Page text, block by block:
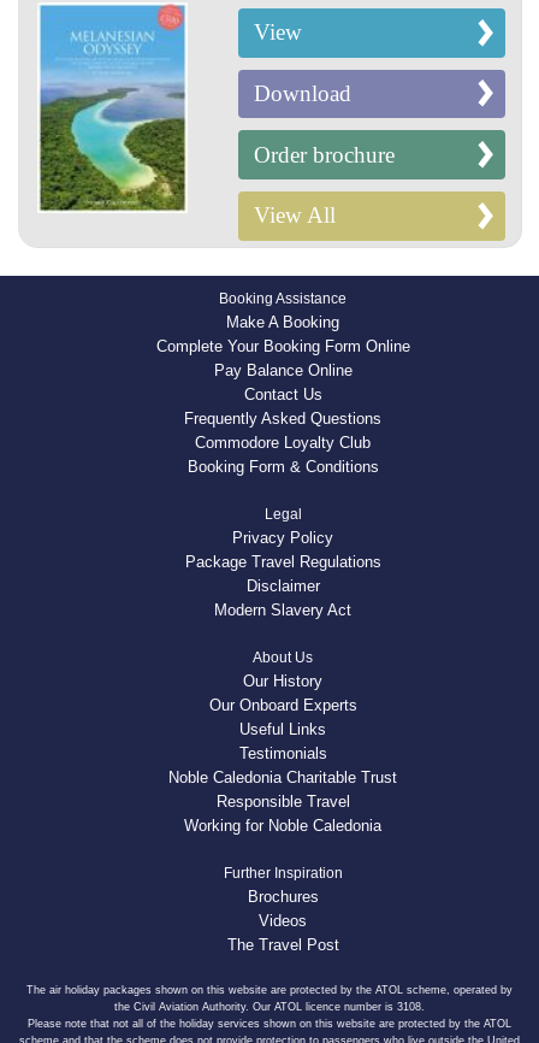
View
Download
Order brochure
View All
Booking Assistance
Make A Booking
Complete Your Booking Form Online
Pay Balance Online
Contact Us
Frequently Asked Questions
Commodore Loyalty Club
Booking Form & Conditions
Legal
Privacy Policy
Package Travel Regulations
Disclaimer
Modern Slavery Act
About Us
Our History
Our Onboard Experts
Useful Links
Testimonials
Noble Caledonia Charitable Trust
Responsible Travel
Working for Noble Caledonia
Further Inspiration
Brochures
Videos
The Travel Post
The air holiday packages shown on this website are protected by the ATOL scheme, operated by
the Civil Aviation Authority. Our ATOL licence number is 3108.
Please note that not all of the holiday services shown on this website are protected by the ATOL